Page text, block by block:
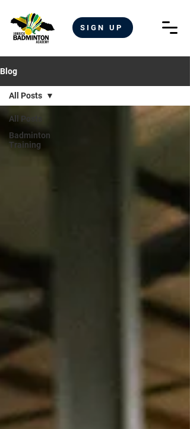
SIGN UP
Blog
All Posts
Badminton
Training
All Posts